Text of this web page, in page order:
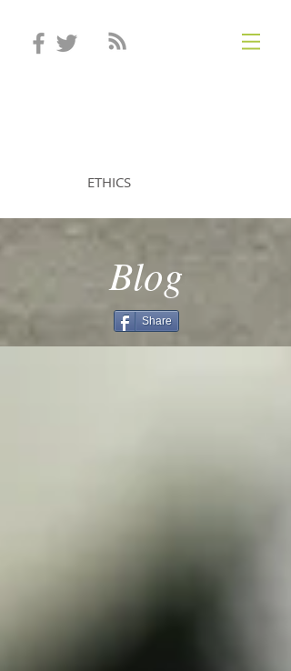
ETHICS
Blog
Share